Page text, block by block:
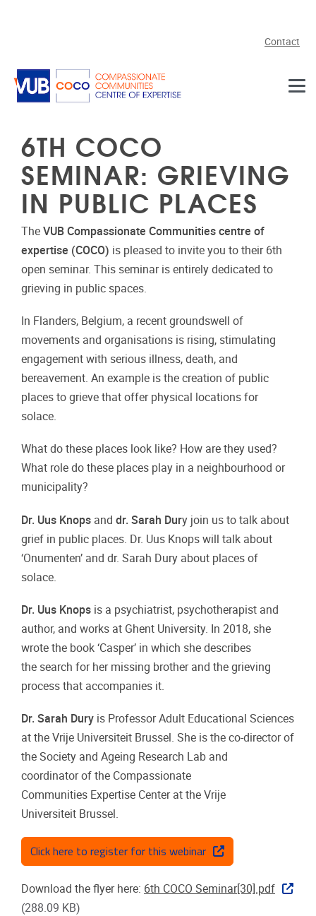
Contact
6TH COCO
SEMINAR: GRIEVING
IN PUBLIC PLACES
The VUB Compassionate Communities centre of
expertise (COCO) is pleased to invite you to their 6th
open seminar. This seminar is entirely dedicated to
grieving in public spaces.
In Flanders, Belgium, a recent groundswell
of
movements and organisations is rising, stimulating
engagement with serious illness, death, and
bereavement. An example is the creation of public
places to grieve that offer physical locations for
solace.
What do these places look like? How are they used?
What role do these places play in a neighbourhood or
municipality?
Dr. Uus Knops and dr. Sarah Dury join us to talk about
grief in public places. Dr. Uus Knops will talk about
‘Onumenten’ and dr. Sarah Dury about places of
solace.
Dr. Uus Knops is a psychiatrist, psychotherapist and
author, and works at Ghent University. In 2018, she
wrote the book ‘Casper’ in which she describes
the search for her missing brother and the grieving
process that accompanies it.
Dr. Sarah Dury is Professor Adult Educational Sciences
at the Vrije Universiteit Brussel. She is the co-director of
the Society and Ageing Research Lab and
coordinator of the Compassionate
Communities Expertise Center at the Vrije
Universiteit Brussel.
Click here to register for this webinar
Download the flyer here: 6th COCO Seminar[30].pdf
(288.09 KB)